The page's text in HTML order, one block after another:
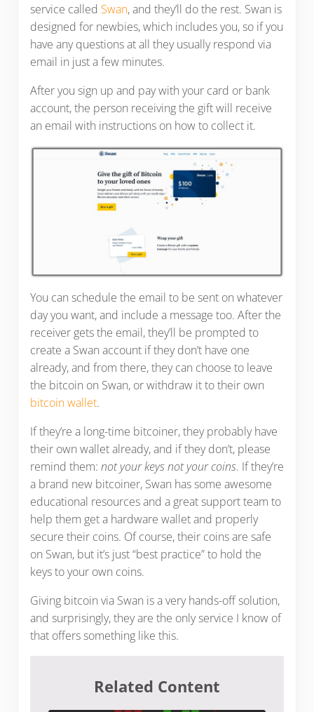
service called Swan, and they’ll do the rest. Swan is
designed for newbies, which includes you, so if you
have any questions at all they usually respond via
email in just a few minutes.
After you sign up and pay with your card or bank
account, the person receiving the gift will receive
an email with instructions on how to collect it.
You can schedule the email to be sent on whatever
day you want, and include a message too. After the
receiver gets the email, they’ll be prompted to
create a Swan account if they don’t have one
already, and from there, they can choose to leave
the bitcoin on Swan, or withdraw it to their own
bitcoin wallet.
If they’re a long-time bitcoiner, they probably have
their own wallet already, and if they don’t, please
remind them: not your keys not your coins. If they’re
a brand new bitcoiner, Swan has some awesome
educational resources and a great support team to
help them get a hardware wallet and properly
secure their coins. Of course, their coins are safe
on Swan, but it’s just “best practice” to hold the
keys to your own coins.
Giving bitcoin via Swan is a very hands-off solution,
and surprisingly, they are the only service I know of
that offers something like this.
Related Content